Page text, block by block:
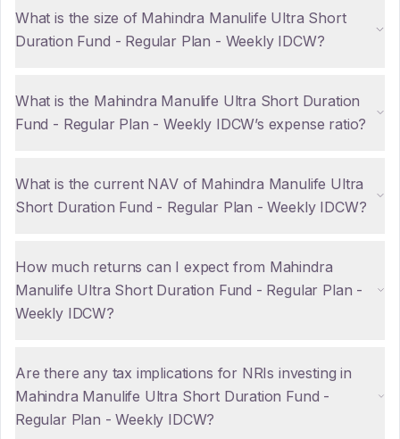
What is the size of Mahindra Manulife Ultra Short
Duration Fund - Regular Plan - Weekly IDCW?
What is the Mahindra Manulife Ultra Short Duration
Fund - Regular Plan - Weekly IDCW’s expense ratio?
What is the current NAV of Mahindra Manulife Ultra
Short Duration Fund - Regular Plan - Weekly IDCW?
How much returns can I expect from Mahindra
Manulife Ultra Short Duration Fund - Regular Plan -
Weekly IDCW?
Are there any tax implications for NRIs investing in
Mahindra Manulife Ultra Short Duration Fund -
Regular Plan - Weekly IDCW?